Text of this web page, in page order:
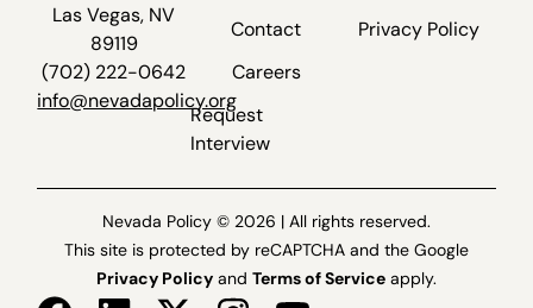
Las Vegas, NV
89119
(702) 222-0642
info@nevadapolicy.org
Contact
Careers
Request
Interview
Privacy Policy
Nevada Policy © 2026 | All rights reserved.
This site is protected by reCAPTCHA and the Google
Privacy Policy and Terms of Service apply.